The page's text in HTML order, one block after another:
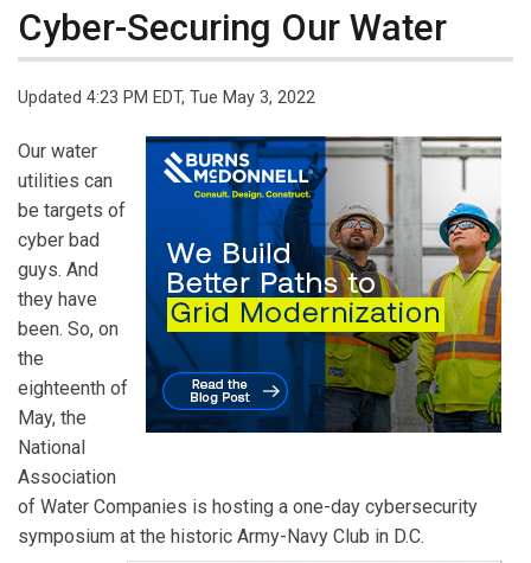
Cyber-Securing Our Water
Updated 4:23 PM EDT, Tue May 3, 2022
Our water
utilities can
be targets of
cyber bad
guys. And
they have
been. So, on
the
eighteenth of
May, the
National
Association
of Water Companies is hosting a one-day cybersecurity
symposium at the historic Army-Navy Club in D.C.